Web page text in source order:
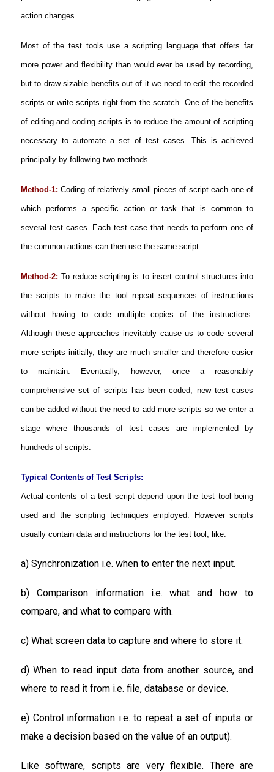
action changes.
Most of the test tools use a scripting language that offers far
more power and flexibility than would ever be used by recording,
but to draw sizable benefits out of it we need to edit the recorded
scripts or write scripts right from the scratch. One of the benefits
of editing and coding scripts is to reduce the amount of scripting
necessary to automate a set of test cases. This is achieved
principally by following two methods.
Method-1: Coding of relatively small pieces of script each one of
which performs a specific action or task that is common to
several test cases. Each test case that needs to perform one of
the common actions can then use the same script.
Method-2: To reduce scripting is to insert control structures into
the scripts to make the tool repeat sequences of instructions
without having to code multiple copies of the instructions.
Although these approaches inevitably cause us to code several
more scripts initially, they are much smaller and therefore easier
to maintain. Eventually, however, once a reasonably
comprehensive set of scripts has been coded, new test cases
can be added without the need to add more scripts so we enter a
stage where thousands of test cases are implemented by
hundreds of scripts.
Typical Contents of Test Scripts:
Actual contents of a test script depend upon the test tool being
used and the scripting techniques employed. However scripts
usually contain data and instructions for the test tool, like:
a) Synchronization i.e. when to enter the next input.
b) Comparison information i.e. what and how to
compare, and what to compare with.
c) What screen data to capture and where to store it.
d) When to read input data from another source, and
where to read it from i.e. file, database or device.
e) Control information i.e. to repeat a set of inputs or
make a decision based on the value of an output).
Like software, scripts are very flexible. There are